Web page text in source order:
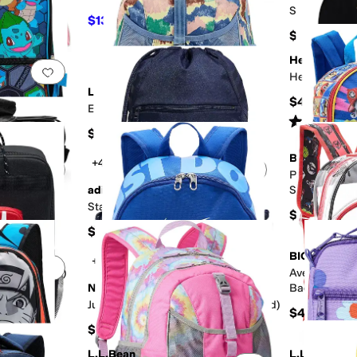
$13.50 $30 55% OFF
School
$35
Add to favorites.0 people have favorited thisAdd to favorites.
L.L.Bean
Explorer Backpack Print 25 Liters
$59.95
Herschel
Heritage™
$45
Rated3
Add to favorites. 0 people have favorited thisAdd to favorites.
+4
adidas
Stadium Sackpack 13L
$22
BIOWORLD
Paw Patrol
Set w/
Molded
$35
Add to favorites.0 people have favorited this
Kid/Big Kid)
Add to favorites.
+2
Nike
Just Do It Mini Backpack 2.0 (Big Kid)
$30
BIOWORLD
Avengers
Backpack
Clear PVC
$45
L.L.Bean
L.L.Bean